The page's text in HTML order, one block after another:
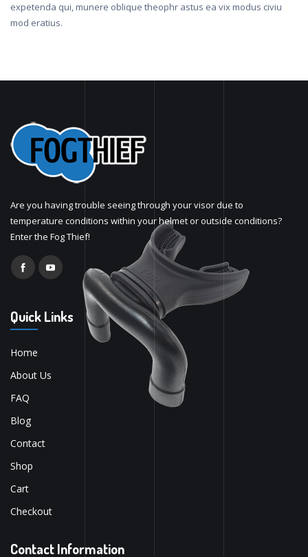
expetenda qui, munere oblique theophr astus ea vix modus civiu
mod eratius.
Are you having trouble seeing through your visor due to
temperature conditions within your helmet or outside conditions?
Enter the Fog Thief!
Quick Links
Home
About Us
FAQ
Blog
Contact
Shop
Cart
Checkout
Contact Information